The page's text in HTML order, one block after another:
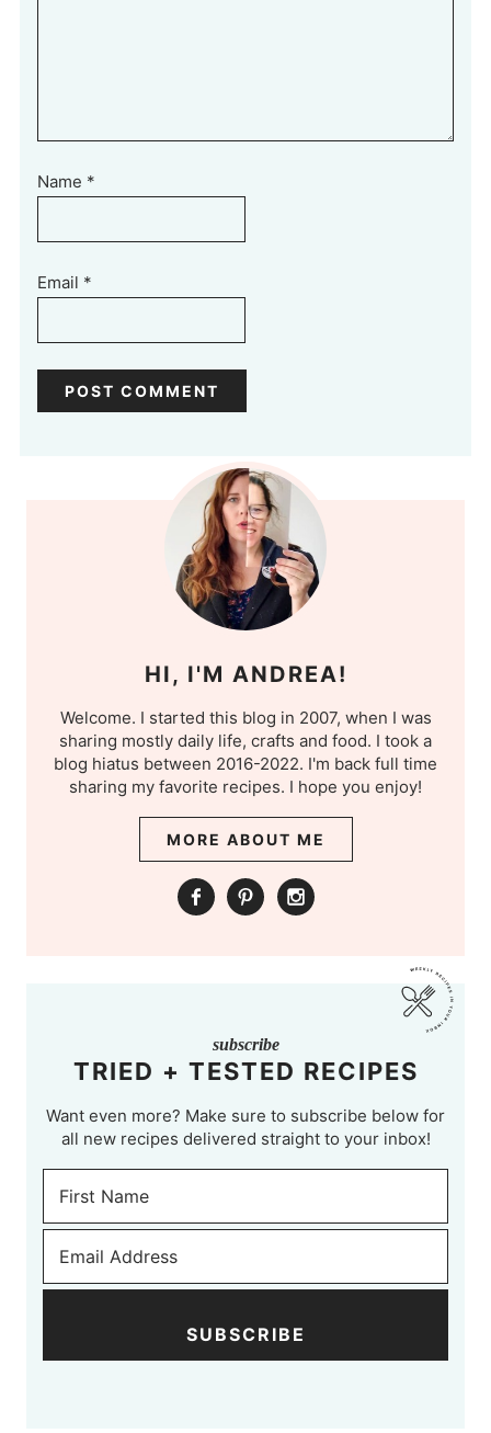
Name *
Email *
HI, I'M ANDREA!
Welcome. I started this blog in 2007, when I was
sharing mostly daily life, crafts and food. I took a
blog hiatus between 2016-2022. I'm back full time
sharing my favorite recipes. I hope you enjoy!
MORE ABOUT ME
subscribe
TRIED + TESTED RECIPES
Want even more? Make sure to subscribe below for
all new recipes delivered straight to your inbox!
SUBSCRIBE